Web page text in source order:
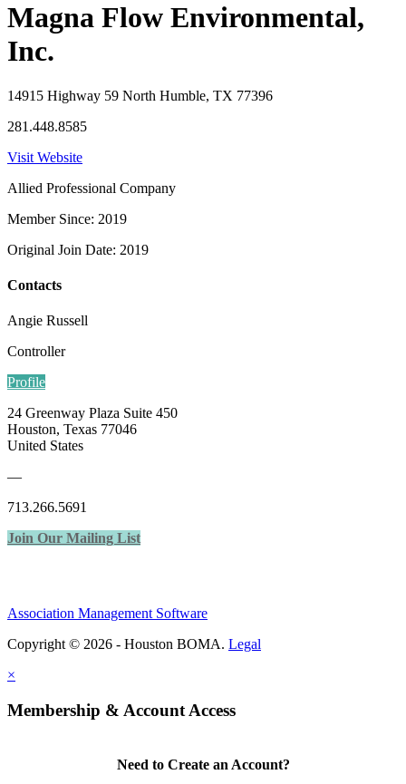
Magna Flow Environmental,
Inc.
14915 Highway 59 North Humble, TX 77396
281.448.8585
Visit Website
Allied Professional Company
Member Since: 2019
Original Join Date: 2019
Contacts
Angie Russell
Controller
Profile
24 Greenway Plaza Suite 450
Houston, Texas 77046
United States
—
713.266.5691
Join Our Mailing List
Association Management Software
Copyright © 2026 - Houston BOMA. Legal
×
Membership & Account Access
Need to Create an Account?